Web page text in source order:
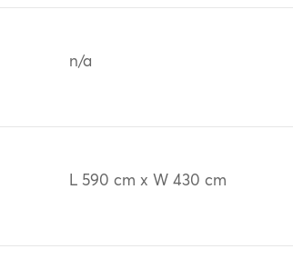
n/a
L 590 cm x W 430 cm